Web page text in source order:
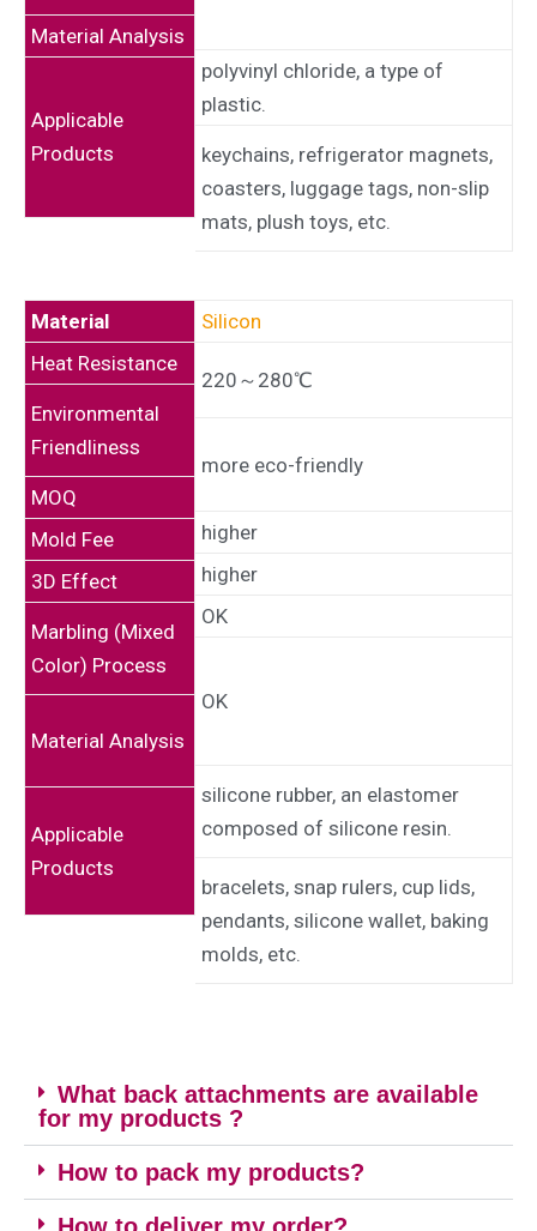
Material Analysis
Applicable
Products
polyvinyl chloride, a type of
plastic.
keychains, refrigerator magnets,
coasters, luggage tags, non-slip
mats, plush toys, etc.
Material
Heat Resistance
Environmental
Friendliness
MOQ
Mold Fee
3D Effect
Marbling (Mixed
Color) Process
Material Analysis
Applicable
Products
Silicon
220～280℃
more eco-friendly
higher
higher
OK
OK
silicone rubber, an elastomer
composed of silicone resin.
bracelets, snap rulers, cup lids,
pendants, silicone wallet, baking
molds, etc.
What back attachments are available
for my products ?
How to pack my products?
How to deliver my order?